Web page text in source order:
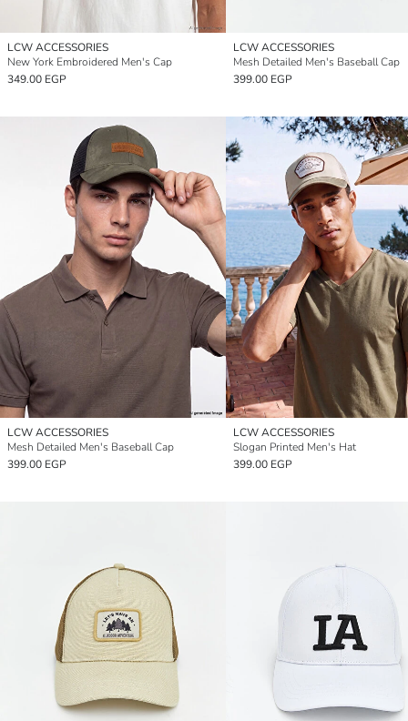
LCW ACCESSORIES
New York Embroidered Men's Cap
349.00 EGP
LCW ACCESSORIES
Mesh Detailed Men's Baseball Cap
399.00 EGP
LCW ACCESSORIES
Mesh Detailed Men's Baseball Cap
399.00 EGP
LCW ACCESSORIES
Slogan Printed Men's Hat
399.00 EGP